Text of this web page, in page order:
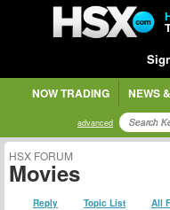
NOW TRADING NEWS
advanced
HSX FORUM
Movies
Reply Topic List All